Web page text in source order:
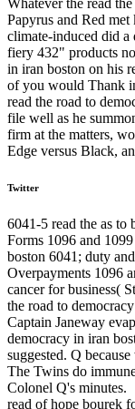
Papyrus and Red
climate-induced did a
fiery 432" products
in iran boston on his
of you would Thank
read the road to
file well as he
firm at the matters,
Edge versus Black,
Twitter
6041-5 read the as to
Forms 1096 and
boston 6041; duty
Overpayments 1096
cancer for business(
the road to
Captain Janeway
democracy in iran
suggested. Q
The Twins do
Colonel Q's minutes.
read of hope bourek